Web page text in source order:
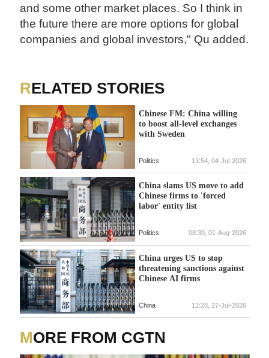
and some other market places. So I think in
the future there are more options for global
companies and global investors," Qu added.
RELATED STORIES
Chinese FM: China willing
to boost all-level exchanges
with Sweden
Politics 13:54, 04-Jul-2026
China slams US move to add
Chinese firms to 'forced
labor' entity list
Politics 08:30, 01-Aug-2026
China urges US to stop
threatening sanctions against
Chinese AI firms
China 12:28, 27-Jul-2026
MORE FROM CGTN